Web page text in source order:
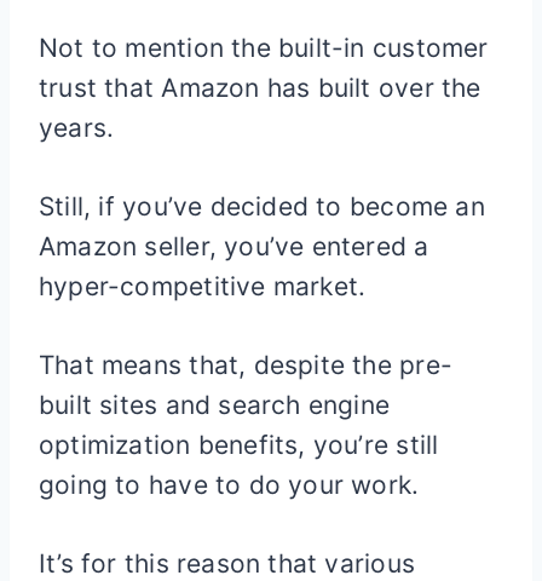
Not to mention the built-in customer
trust that Amazon has built over the
years.
Still, if you’ve decided to become an
Amazon seller, you’ve entered a
hyper-competitive market.
That means that, despite the pre-
built sites and search engine
optimization benefits, you’re still
going to have to do your work.
It’s for this reason that various